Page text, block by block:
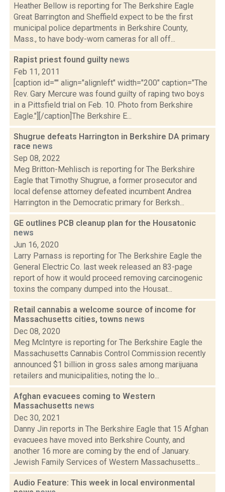
Heather Bellow is reporting for The Berkshire Eagle
Great Barrington and Sheffield expect to be the first
municipal police departments in Berkshire County,
Mass., to have body-worn cameras for all off...
Rapist priest found guilty news
Feb 11, 2011
[caption id="" align="alignleft" width="200" caption="The
Rev. Gary Mercure was found guilty of raping two boys
in a Pittsfield trial on Feb. 10. Photo from Berkshire
Eagle."][/caption]The Berkshire E...
Shugrue defeats Harrington in Berkshire DA primary
race news
Sep 08, 2022
Meg Britton-Mehlisch is reporting for The Berkshire
Eagle that Timothy Shugrue, a former prosecutor and
local defense attorney defeated incumbent Andrea
Harrington in the Democratic primary for Berksh...
GE outlines PCB cleanup plan for the Housatonic
news
Jun 16, 2020
Larry Parnass is reporting for The Berkshire Eagle the
General Electric Co. last week released an 83-page
report of how it would proceed removing carcinogenic
toxins the company dumped into the Housat...
Retail cannabis a welcome source of income for
Massachusetts cities, towns news
Dec 08, 2020
Meg McIntyre is reporting for The Berkshire Eagle the
Massachusetts Cannabis Control Commission recently
announced $1 billion in gross sales among marijuana
retailers and municipalities, noting the lo...
Afghan evacuees coming to Western
Massachusetts news
Dec 30, 2021
Danny Jin reports in The Berkshire Eagle that 15 Afghan
evacuees have moved into Berkshire County, and
another 16 more are coming by the end of January.
Jewish Family Services of Western Massachusetts...
Audio Feature: This week in local environmental